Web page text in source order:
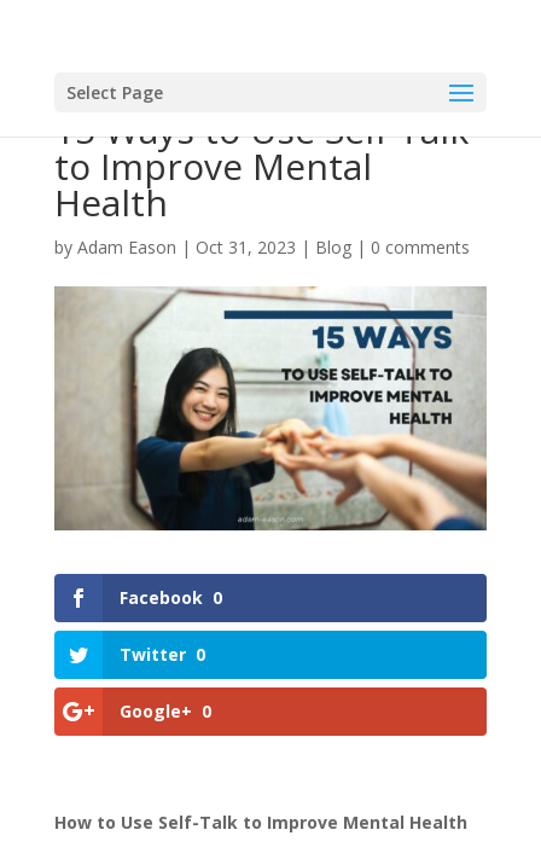
Select Page
15 Ways to Use Self-Talk
to Improve Mental
Health
by Adam Eason | Oct 31, 2023 | Blog| 0 comments
Facebook 0
Twitter 0
Google+ 0
How to Use Self-Talk to Improve Mental Health